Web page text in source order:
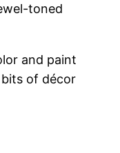
toned
and paint
of décor